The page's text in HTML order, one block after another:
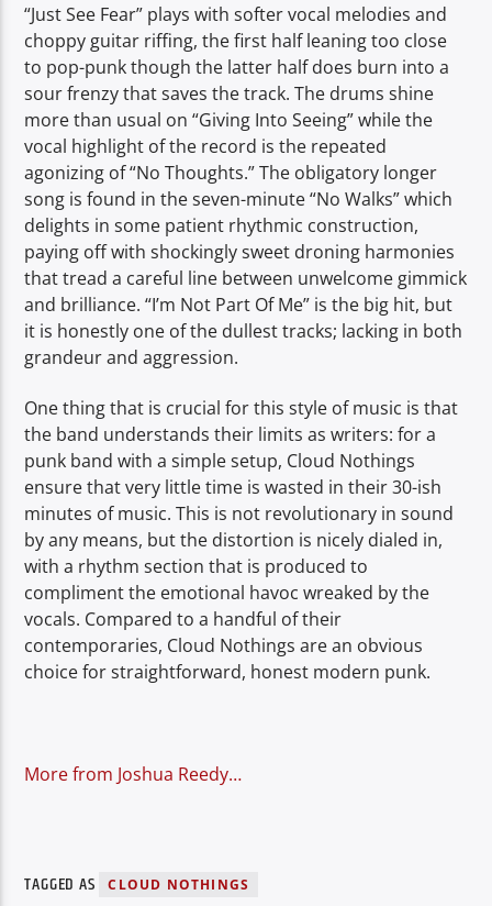
“Just See Fear” plays with softer vocal melodies and
choppy guitar riffing, the first half leaning too close
to pop-punk though the latter half does burn into a
sour frenzy that saves the track. The drums shine
more than usual on “Giving Into Seeing” while the
vocal highlight of the record is the repeated
agonizing of “No Thoughts.” The obligatory longer
song is found in the seven-minute “No Walks” which
delights in some patient rhythmic construction,
paying off with shockingly sweet droning harmonies
that tread a careful line between unwelcome gimmick
and brilliance. “I’m Not Part Of Me” is the big hit, but
it is honestly one of the dullest tracks; lacking in both
grandeur and aggression.
One thing that is crucial for this style of music is that
the band understands their limits as writers: for a
punk band with a simple setup, Cloud Nothings
ensure that very little time is wasted in their 30-ish
minutes of music. This is not revolutionary in sound
by any means, but the distortion is nicely dialed in,
with a rhythm section that is produced to
compliment the emotional havoc wreaked by the
vocals. Compared to a handful of their
contemporaries, Cloud Nothings are an obvious
choice for straightforward, honest modern punk.
More from Joshua Reedy…
TAGGED AS
CLOUD NOTHINGS